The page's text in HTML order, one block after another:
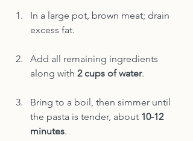
In a large pot, brown meat; drain
excess fat.
Add all remaining ingredients
along with 2 cups of water.
Bring to a boil, then simmer until
the pasta is tender, about 10-12
minutes.